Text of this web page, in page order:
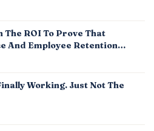
The ROI To Prove That
And Employee Retention
Working. Just Not The